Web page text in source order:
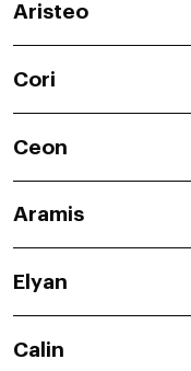
Aristeo
Cori
Ceon
Aramis
Elyan
Calin